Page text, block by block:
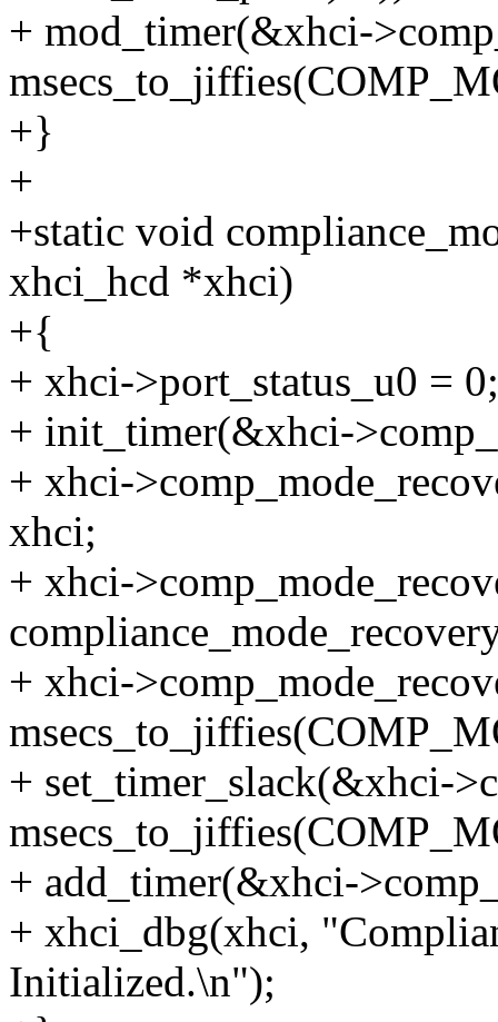
+ mod_timer(&xhci-
+}
+
+static void
xhci_hcd *xhci)
+{
+ xhci->port_status_u0 = 0;
+ init_timer(&xhci-
+ xhci-
xhci;
+ xhci-
+ xhci-
+ set_timer_slack(&xhci-
+ add_timer(&xhci-
+ xhci_dbg(xhci,
Initialized.\n");